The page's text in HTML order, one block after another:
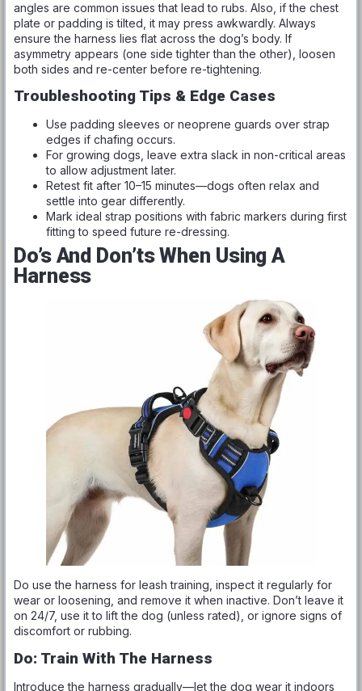
angles are common issues that lead to rubs. Also, if the chest
plate or padding is tilted, it may press awkwardly. Always
ensure the harness lies flat across the dog’s body. If
asymmetry appears (one side tighter than the other), loosen
both sides and re-center before re-tightening.
Troubleshooting Tips & Edge Cases
Use padding sleeves or neoprene guards over strap
edges if chafing occurs.
For growing dogs, leave extra slack in non-critical areas
to allow adjustment later.
Retest fit after 10–15 minutes—dogs often relax and
settle into gear differently.
Mark ideal strap positions with fabric markers during first
fitting to speed future re-dressing.
Do’s And Don’ts When Using A
Harness
Do use the harness for leash training, inspect it regularly for
wear or loosening, and remove it when inactive. Don’t leave it
on 24/7, use it to lift the dog (unless rated), or ignore signs of
discomfort or rubbing.
Do: Train With The Harness
Introduce the harness gradually—let the dog wear it indoors